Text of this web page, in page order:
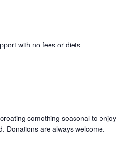
with no fees or diets.
something seasonal to enjoy
Donations are always welcome.